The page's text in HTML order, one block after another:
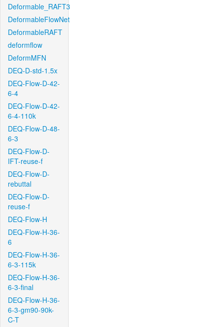
Deformable_RAFT3
DeformableFlowNet
DeformableRAFT
deformflow
DeformMFN
DEQ-D-std-1.5x
DEQ-Flow-D-42-
6-4
DEQ-Flow-D-42-
6-4-110k
DEQ-Flow-D-48-
6-3
DEQ-Flow-D-
IFT-reuse-f
DEQ-Flow-D-
rebuttal
DEQ-Flow-D-
reuse-f
DEQ-Flow-H
DEQ-Flow-H-36-
6
DEQ-Flow-H-36-
6-3-115k
DEQ-Flow-H-36-
6-3-final
DEQ-Flow-H-36-
6-3-gm90-90k-
C-T